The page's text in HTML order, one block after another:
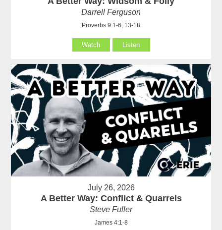
Darrell Ferguson
Proverbs 9:1-6, 13-18
Watch Listen
July 26, 2026
A Better Way: Conflict & Quarrels
Steve Fuller
James 4:1-8